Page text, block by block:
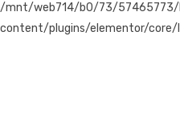
/mnt/web714/b0/73/
content/plugins/elementor/core/